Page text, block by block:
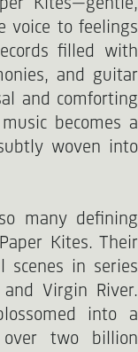
voice to feelings
filled with
and guitar
and comforting
becomes a
woven into
many defining
Kites. Their
scenes in series
and Virgin River.
into a
over two billion